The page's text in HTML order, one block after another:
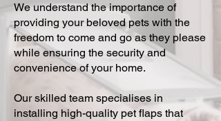
We understand the importance of
providing your beloved pets with the
freedom to come and go as they please
while ensuring the security and
convenience of your home.
Our skilled team specialises in
installing high-quality pet flaps that